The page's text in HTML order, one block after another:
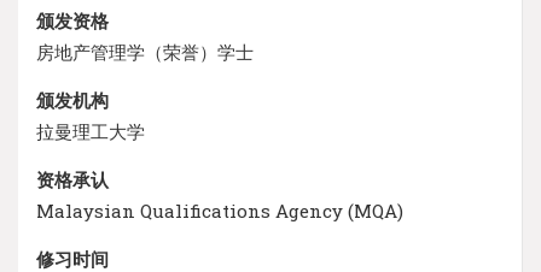
颁发资格
房地产管理学（荣誉）学士
颁发机构
拉曼理工大学
资格承认
Malaysian Qualifications Agency (MQA)
修习时间